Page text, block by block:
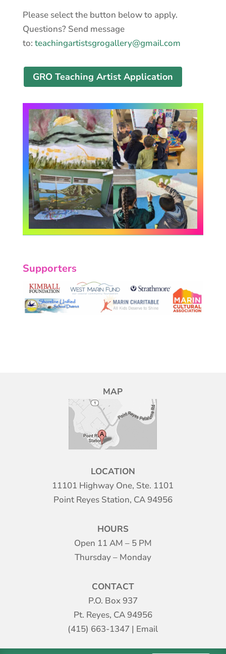
Please select the button below to apply.
Questions? Send message
to: teachingartistsgrogallery@gmail.com
GRO Teaching Artist Application
Supporters
MAP
LOCATION
11101 Highway One, Ste. 1101
Point Reyes Station, CA 94956
HOURS
Open 11 AM – 5 PM
Thursday – Monday
CONTACT
P.O. Box 937
Pt. Reyes, CA 94956
(415) 663-1347 | Email